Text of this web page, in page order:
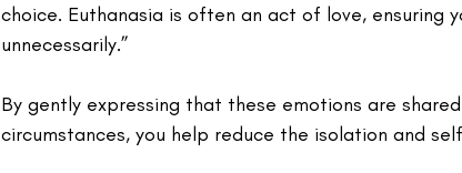
choice. Euthanasia is often an act of love, ensuring
unnecessarily.”
By gently expressing that these emotions are
circumstances, you help reduce the isolation and